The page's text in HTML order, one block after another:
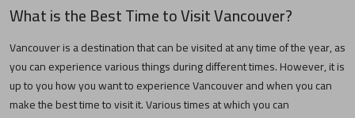
What is the Best Time to VisitVancouver?
Vancouveris a destination that can be visited at any time of the year, as
you can experience various things during different times. However, it is
up to you how you want to experienceVancouverand when you can
make the best time to visit it. Various times at which you can